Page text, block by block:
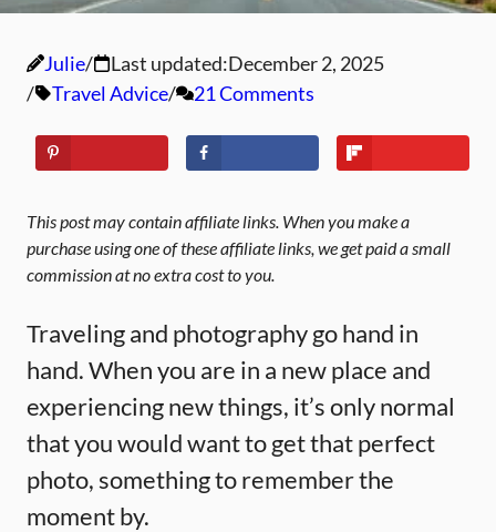
Julie Last updated:December 2, 2025
Travel Advice
21 Comments
This post may contain affiliate links. When you make a
purchase using one of these affiliate links, we get paid a small
commission at no extra cost to you.
Traveling and photography go hand in
hand. When you are in a new place and
experiencing new things, it’s only normal
that you would want to get that perfect
photo, something to remember the
moment by.